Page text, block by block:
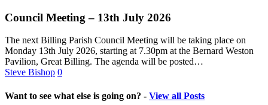
Council Meeting – 13th July 2026
The next Billing Parish Council Meeting will be taking place on
Monday 13th July 2026, starting at 7.30pm at the Bernard Weston
Pavilion, Great Billing. The agenda will be posted…
Steve Bishop 0
Want to see what else is going on? - View all Posts